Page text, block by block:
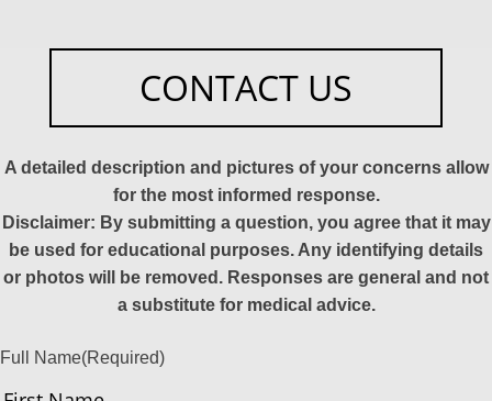
CONTACT US
A detailed description and pictures of your concerns allow
for the most informed response.
Disclaimer: By submitting a question, you agree that it may
be used for educational purposes. Any identifying details
or photos will be removed. Responses are general and not
a substitute for medical advice.
Full Name(Required)